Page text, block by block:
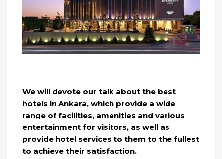
We will devote our talk about the best
hotels in Ankara, which provide a wide
range of facilities, amenities and various
entertainment for visitors, as well as
provide hotel services to them to the fullest
to achieve their satisfaction.